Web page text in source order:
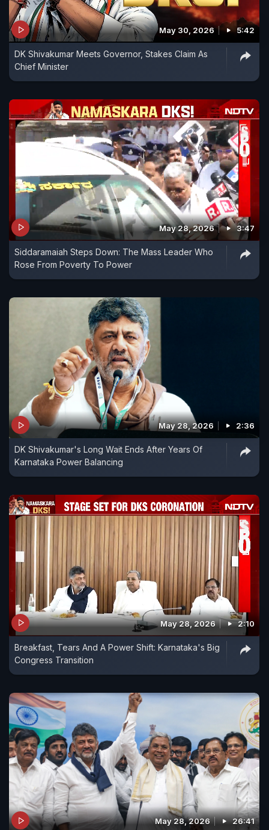
May 30, 2026 5:42
DK Shivakumar Meets Governor, Stakes Claim As
Chief Minister
May 28, 2026 3:47
Siddaramaiah Steps Down: The Mass Leader Who
Rose From Poverty To Power
May 28, 2026 2:36
DK Shivakumar's Long Wait Ends After Years Of
Karnataka Power Balancing
May 28, 2026 2:10
Breakfast, Tears And A Power Shift: Karnataka's Big
Congress Transition
May 28, 2026 26:41